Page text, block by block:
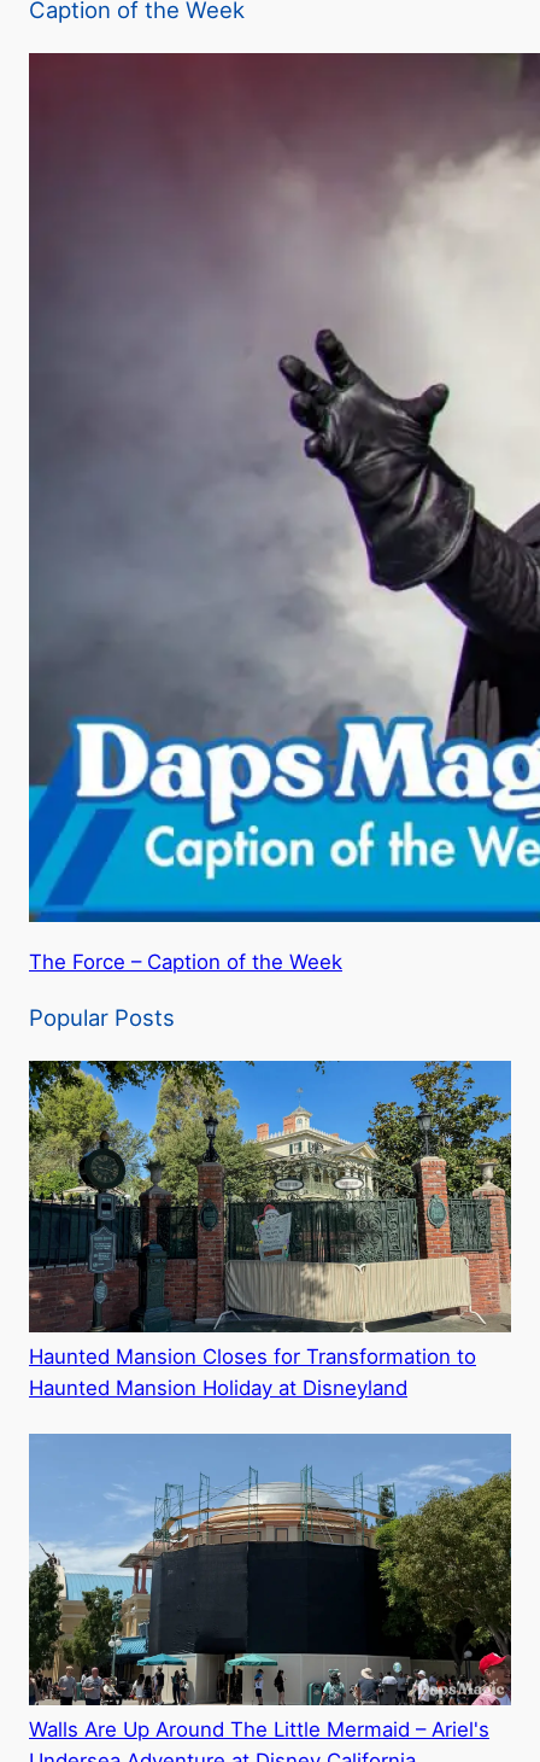
i
o
Caption of the Week
The Force – Caption of the Week
Popular Posts
Haunted Mansion Closes for Transformation to
Haunted Mansion Holiday at Disneyland
Walls Are Up Around The Little Mermaid – Ariel's